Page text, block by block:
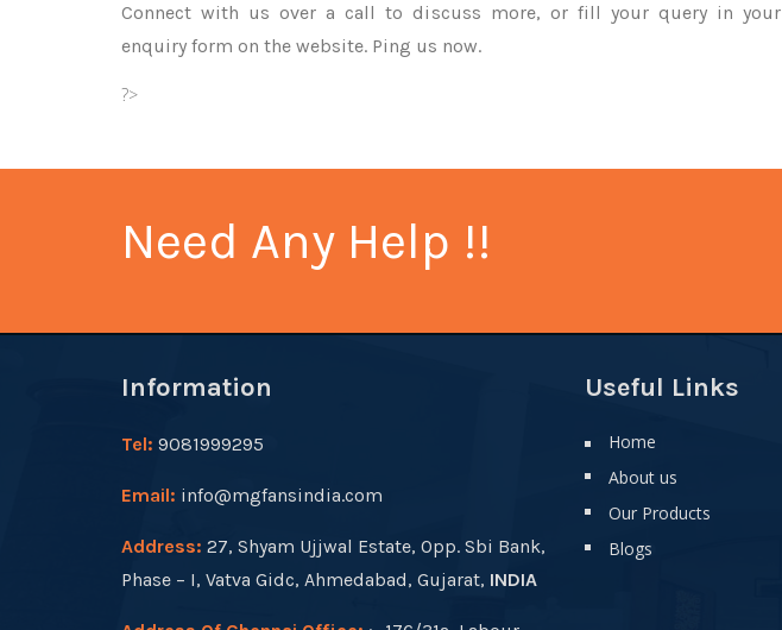
Connect with us over a call to discuss more, or fill your query in your
enquiry form on the website. Ping us now.
?>
Need Any Help !!
Information
Tel: 9081999295
Email: info@mgfansindia.com
Address: 27, Shyam Ujjwal Estate, Opp. Sbi Bank,
Phase – I, Vatva Gidc, Ahmedabad, Gujarat, INDIA
Useful Links
Home
About us
Our Products
Blogs